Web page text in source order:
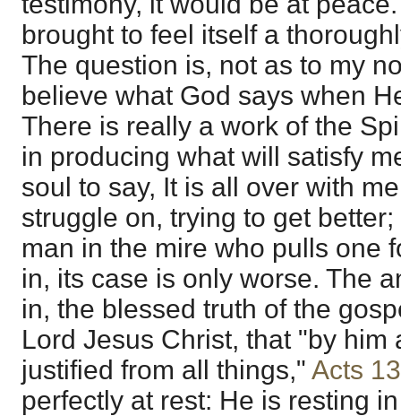
brought to feel itself a
The question is, not as to my
believe what God says when
There is really a work of the
in producing what will satisfy
soul to say, It is all over with
struggle on, trying to get
man in the mire who pulls one
in, its case is only worse. The
in, the blessed truth of the
Lord Jesus Christ, that "by him
justified from all things," Acts
perfectly at rest: He is resting